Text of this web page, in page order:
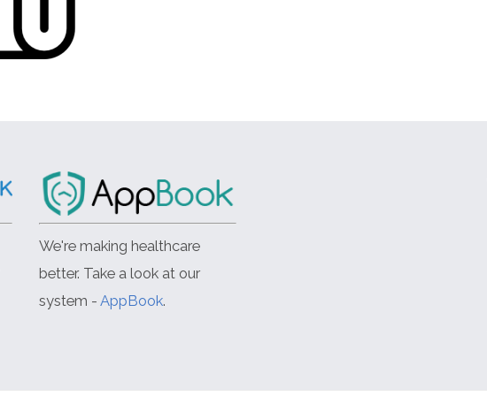
We're making healthcare
better. Take a look at our
system - AppBook.